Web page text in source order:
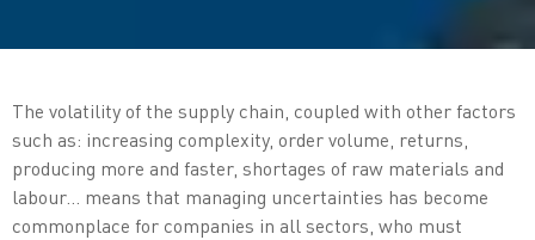
The volatility of the supply chain, coupled with other factors
such as: increasing complexity, order volume, returns,
producing more and faster, shortages of raw materials and
labour... means that managing uncertainties has become
commonplace for companies in all sectors, who must